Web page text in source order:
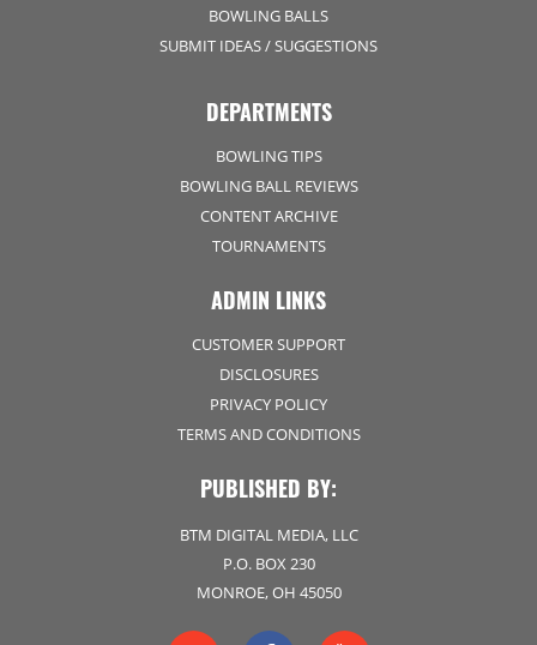
BOWLING BALLS
SUBMIT IDEAS / SUGGESTIONS
DEPARTMENTS
BOWLING TIPS
BOWLING BALL REVIEWS
CONTENT ARCHIVE
TOURNAMENTS
ADMIN LINKS
CUSTOMER SUPPORT
DISCLOSURES
PRIVACY POLICY
TERMS AND CONDITIONS
PUBLISHED BY:
BTM DIGITAL MEDIA, LLC
P.O. BOX 230
MONROE, OH 45050